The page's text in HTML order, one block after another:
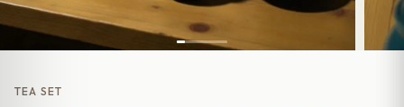
TEA SET